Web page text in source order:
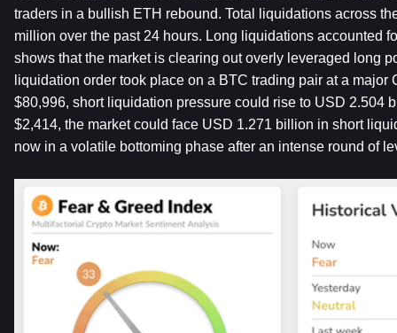
traders in a bullish ETH rebound. Total liquidations across
million over the past 24 hours. Long liquidations accounted
shows that the market is clearing out overly leveraged long
liquidation order took place on a BTC trading pair at a major
$80,996, short liquidation pressure could rise to USD 2.504
$2,414, the market could face USD 1.271 billion in short
now in a volatile bottoming phase after an intense round of